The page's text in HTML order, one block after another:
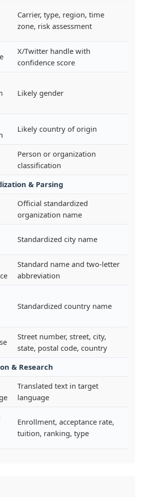
Carrier, type, region, time
zone, risk assessment
X/Twitter handle with
confidence score
Likely gender
Likely country of origin
Person or organization
classification
& Parsing
Official standardized
organization name
Standardized city name
Standard name and two-letter
abbreviation
Standardized country name
Street number, street, city,
state, postal code, country
& Research
Translated text in target
language
Enrollment, acceptance rate,
tuition, ranking, type